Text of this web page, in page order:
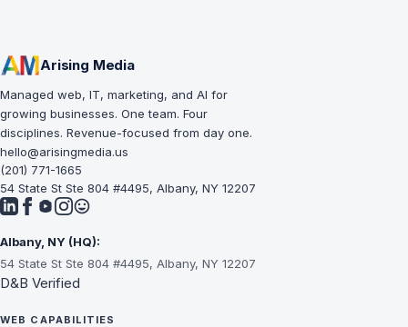
Arising Media
Managed web, IT, marketing, and AI for
growing businesses. One team. Four
disciplines. Revenue-focused from day one.
hello@arisingmedia.us
(201) 771-1665
54 State St Ste 804 #4495, Albany, NY 12207
Albany, NY (HQ):
54 State St Ste 804 #4495, Albany, NY 12207
D&B Verified
WEB CAPABILITIES